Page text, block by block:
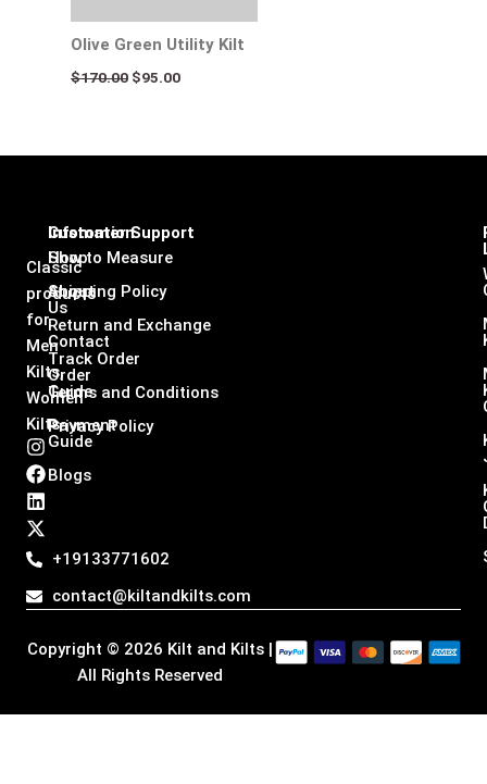
Olive Green Utility Kilt
$170.00 $95.00
Classic
products
for
Men
Kilts,
Women
Kilts
I
n
s
t
a
g
r
m
F
a
c
e
b
o
o
L
i
n
k
e
d
i
X
-
t
w
i
t
t
r
+19133771602
contact@kiltandkilts.com
Infomation
Shop
About
Us
Contact
Order
Guide
Payment
Guide
Blogs
Customer Support
How to Measure
Shipping Policy
Return and Exchange
Track Order
Terms and Conditions
Privacy Policy
Copyright © 2026 Kilt and Kilts |
All Rights Reserved